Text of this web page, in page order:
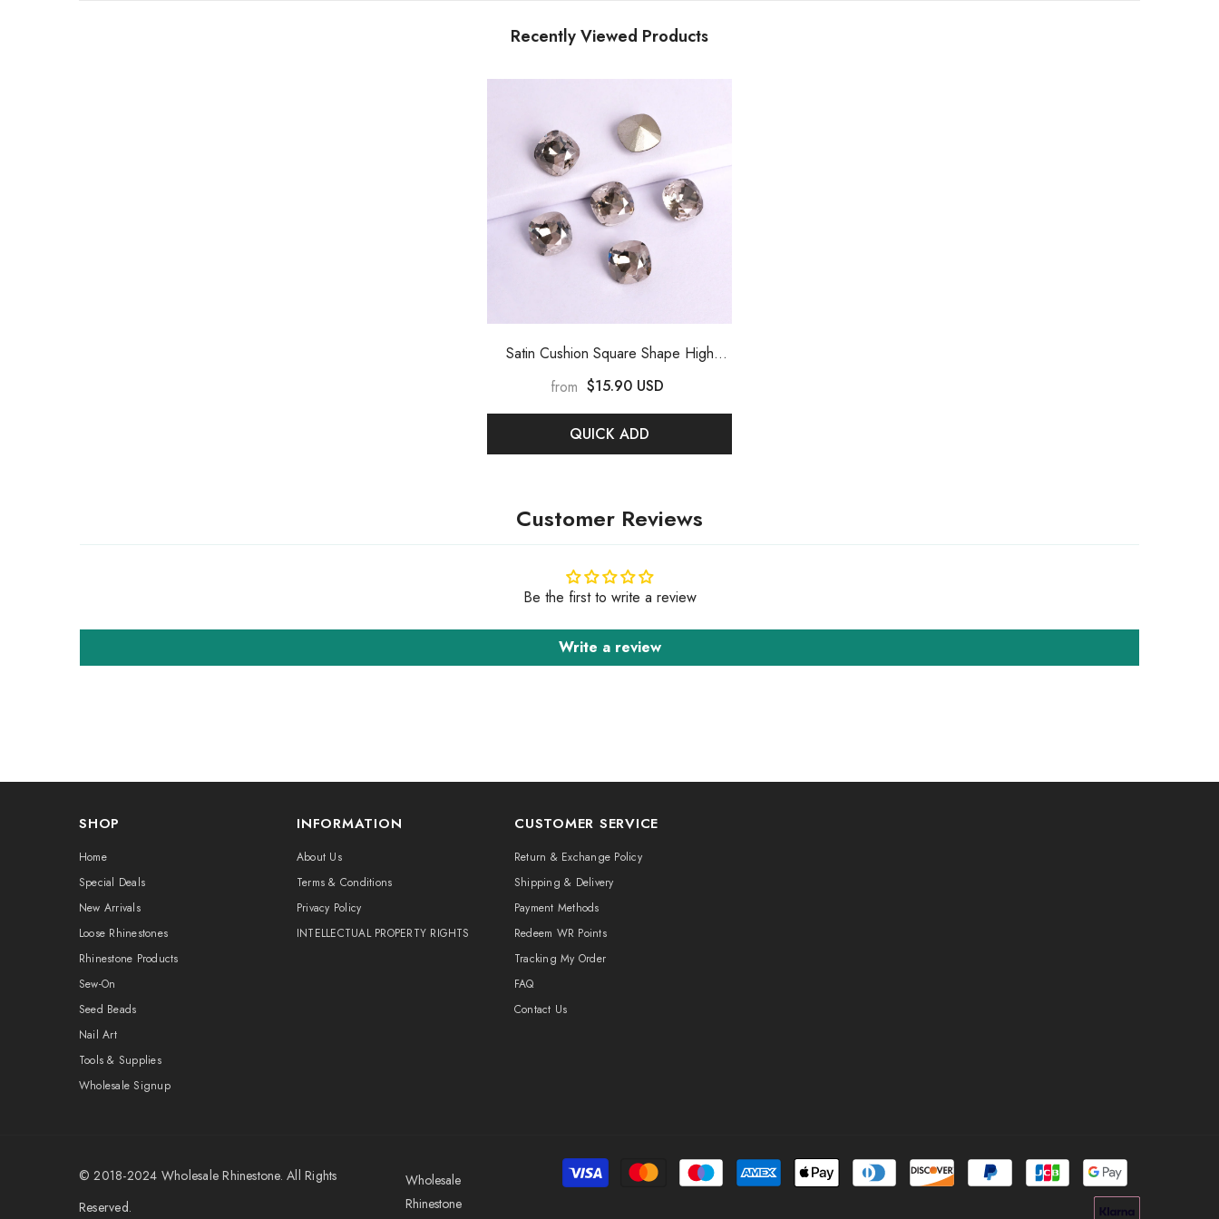
Recently Viewed Products
Satin Cushion Square Shape High
Quality Glass Pointed Back Fancy
from $15.90 USD
QUICK ADD
Customer Reviews
Be the first to write a review
Write a review
SHOP
Home
Special Deals
New Arrivals
Loose Rhinestones
Rhinestone Products
Sew-On
Seed Beads
Nail Art
Tools & Supplies
Wholesale Signup
INFORMATION
About Us
Terms & Conditions
Privacy Policy
INTELLECTUAL PROPERTY RIGHTS
CUSTOMER SERVICE
Return & Exchange Policy
Shipping & Delivery
Payment Methods
Redeem WR Points
Tracking My Order
FAQ
Contact Us
© 2018-2024 Wholesale Rhinestone. All Rights
Reserved.
Wholesale
Rhinestone